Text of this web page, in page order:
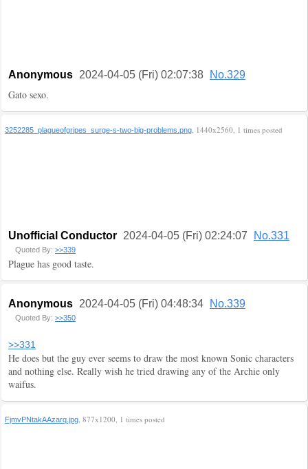
Anonymous 2024-04-05 (Fri) 02:07:38 No.329
Gato sexo.
3252285_plagueofgripes_surge-s-two-big-problems.png, 1440x2560, 1 times posted
Unofficial Conductor 2024-04-05 (Fri) 02:24:07 No.331
Quoted By: >>339
Plague has good taste.
Anonymous 2024-04-05 (Fri) 04:48:34 No.339
Quoted By: >>350
>>331
He does but the guy ever seems to draw the most known Sonic characters
and nothing else. Really wish he tried drawing any of the Archie only
waifus.
FjmvPNtakAAzarq.jpg, 877x1200, 1 times posted